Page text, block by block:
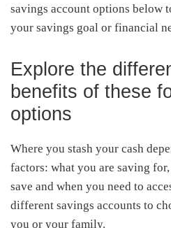
savings account options below
your savings goal or financial
Explore the
benefits of these
options
Where you stash your cash
factors: what you are saving
save and when you need to
different savings accounts to
you or your family.